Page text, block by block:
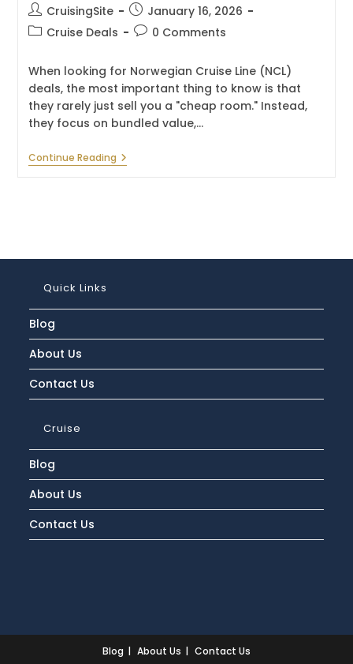
Post
author:
CruisingSite
Post
published:
January 16, 2026
PostCruise Deals
Post0 Comments
When looking for Norwegian Cruise Line (NCL)
deals, the most important thing to know is that
they rarely just sell you a "cheap room." Instead,
they focus on bundled value,…
Continue ReadingNorwegian
Cruise
Last-
Quick Links
Blog
About Us
Contact Us
Cruise
Blog
About Us
Contact Us
Blog About Us Contact Us